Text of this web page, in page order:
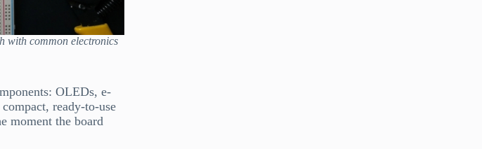
with common electronics
OLEDs, e-
ready-to-use
moment the board